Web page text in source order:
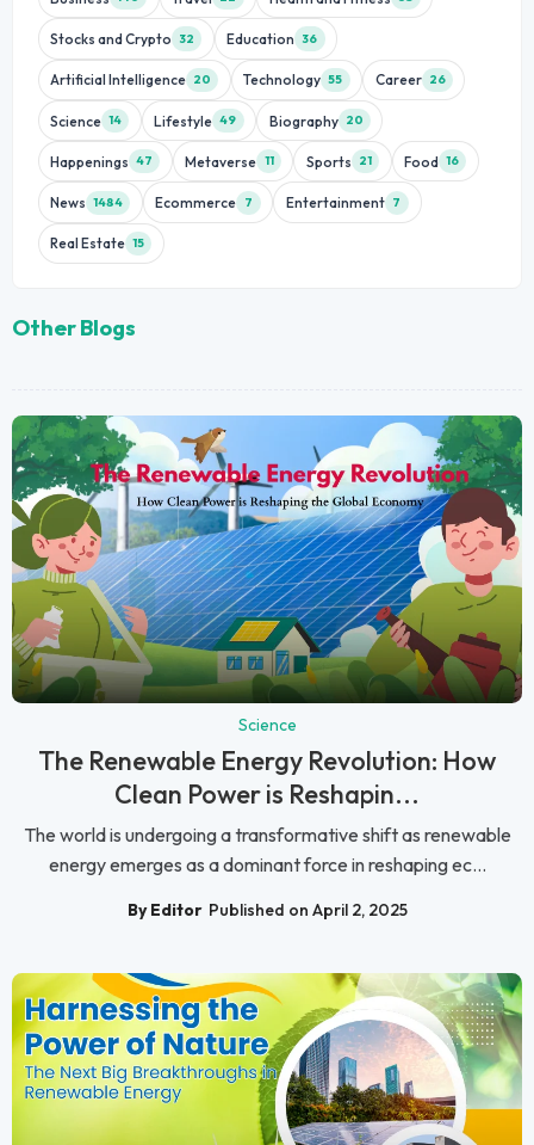
Stocks and Crypto 32 Education 36
Artificial Intelligence 20 Technology 55 Career 26
Science 14 Lifestyle 49 Biography 20
Happenings 47 Metaverse 11 Sports 21 Food 16
News 1484 Ecommerce 7 Entertainment 7
Real Estate 15
Other Blogs
Science
The Renewable Energy Revolution: How
Clean Power is Reshapin...
The world is undergoing a transformative shift as renewable
energy emerges as a dominant force in reshaping ec...
By Editor Published on April 2, 2025